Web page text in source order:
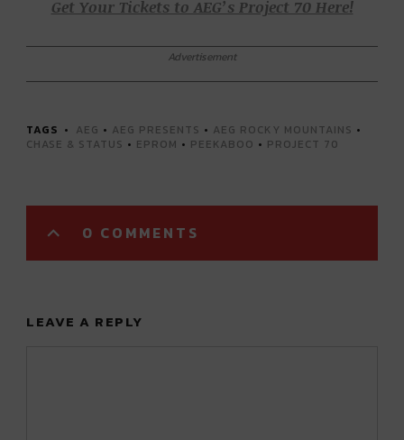
Get Your Tickets to AEG’s Project 70 Here!
Advertisement
TAGS AEG • AEG PRESENTS • AEG ROCKY MOUNTAINS •
CHASE & STATUS • EPROM • PEEKABOO • PROJECT 70
0 COMMENTS
LEAVE A REPLY